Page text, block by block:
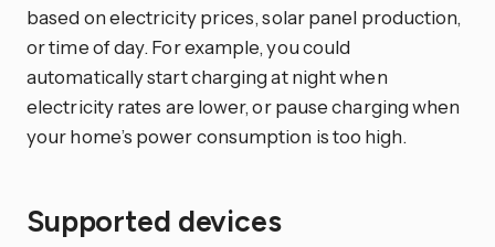
based on electricity prices, solar panel production,
or time of day. For example, you could
automatically start charging at night when
electricity rates are lower, or pause charging when
your home’s power consumption is too high.
Supported devices